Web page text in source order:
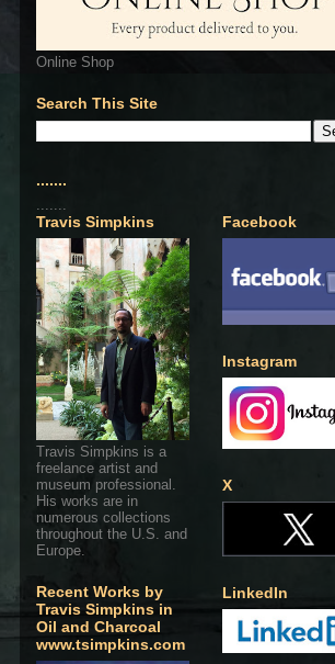
Online Shop
Search This Site
.......
.......
Travis Simpkins
Travis Simpkins is a
freelance artist and
museum professional.
His works are in
numerous collections
throughout the U.S. and
Europe.
Recent Works by
Travis Simpkins in
Oil and Charcoal
www.tsimpkins.com
Facebook
Instagram
X
LinkedIn